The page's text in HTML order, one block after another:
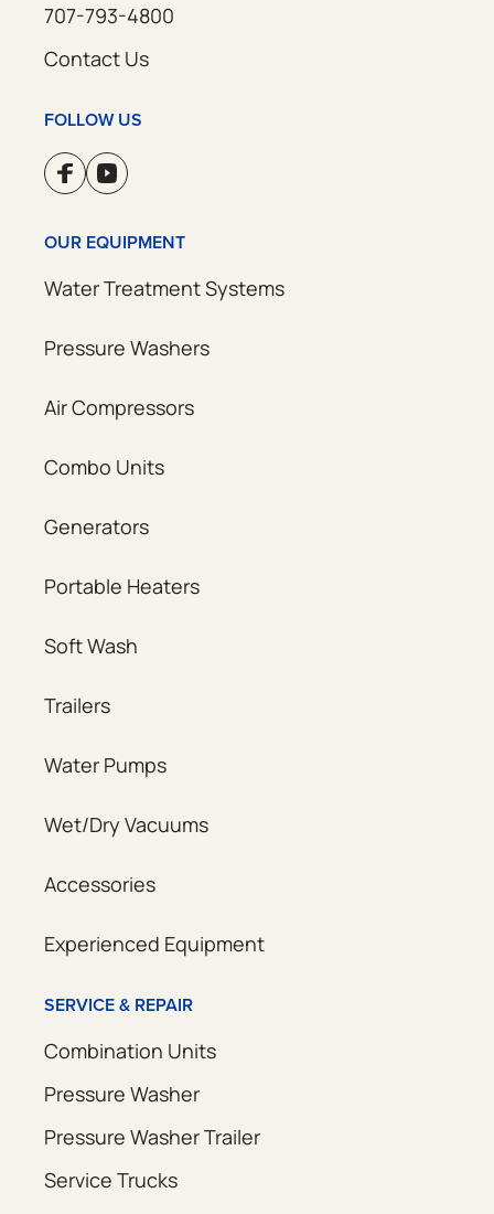
707-793-4800
Contact Us
FOLLOW US
OUR EQUIPMENT
Water Treatment Systems
Pressure Washers
Air Compressors
Combo Units
Generators
Portable Heaters
Soft Wash
Trailers
Water Pumps
Wet/Dry Vacuums
Accessories
Experienced Equipment
SERVICE & REPAIR
Combination Units
Pressure Washer
Pressure Washer Trailer
Service Trucks